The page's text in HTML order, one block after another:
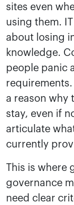
sites even
using them.
about losing
knowledge.
people panic
requirements.
a reason why
stay, even if
articulate
currently
This is where
governance
need clear